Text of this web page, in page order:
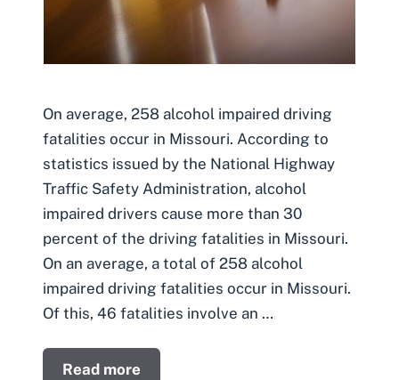
On average, 258 alcohol impaired driving
fatalities occur in Missouri. According to
statistics issued by the National Highway
Traffic Safety Administration, alcohol
impaired drivers cause more than 30
percent of the driving fatalities in Missouri.
On an average, a total of 258 alcohol
impaired driving fatalities occur in Missouri.
Of this, 46 fatalities involve an …
Read more